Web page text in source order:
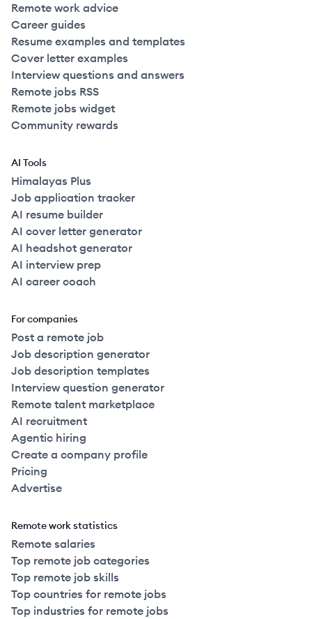
Remote work advice
Career guides
Resume examples and templates
Cover letter examples
Interview questions and answers
Remote jobs RSS
Remote jobs widget
Community rewards
AI Tools
Himalayas Plus
Job application tracker
AI resume builder
AI cover letter generator
AI headshot generator
AI interview prep
AI career coach
For companies
Post a remote job
Job description generator
Job description templates
Interview question generator
Remote talent marketplace
AI recruitment
Agentic hiring
Create a company profile
Pricing
Advertise
Remote work statistics
Remote salaries
Top remote job categories
Top remote job skills
Top countries for remote jobs
Top industries for remote jobs